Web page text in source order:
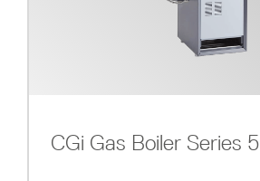
CGi Gas Boiler Series 5